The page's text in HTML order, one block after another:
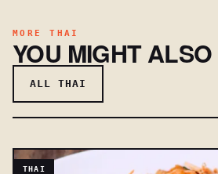
MORE THAI
YOU MIGHT
ALL THAI
THAI